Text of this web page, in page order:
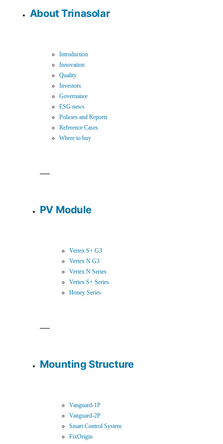
About Trinasolar
Introduction
Innovation
Quality
Investors
Governance
ESG news
Policies and Reports
Reference Cases
Where to buy
PV Module
Vertex S+ G3
Vertex N G3
Vertex N Series
Vertex S+ Series
Honey Series
Mounting Structure
Vanguard-1P
Vanguard-2P
Smart Control System
FixOrigin